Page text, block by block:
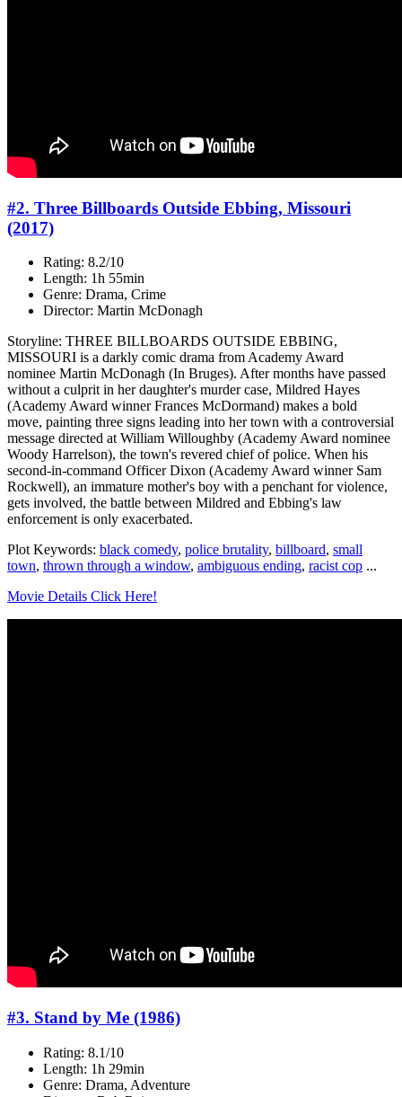
#2. Three Billboards Outside Ebbing, Missouri
(2017)
Rating: 8.2/10
Length: 1h 55min
Genre: Drama, Crime
Director: Martin McDonagh
Storyline: THREE BILLBOARDS OUTSIDE EBBING,
MISSOURI is a darkly comic drama from Academy Award
nominee Martin McDonagh (In Bruges). After months have passed
without a culprit in her daughter's murder case, Mildred Hayes
(Academy Award winner Frances McDormand) makes a bold
move, painting three signs leading into her town with a controversial
message directed at William Willoughby (Academy Award nominee
Woody Harrelson), the town's revered chief of police. When his
second-in-command Officer Dixon (Academy Award winner Sam
Rockwell), an immature mother's boy with a penchant for violence,
gets involved, the battle between Mildred and Ebbing's law
enforcement is only exacerbated.
Plot Keywords: black comedy, police brutality, billboard, small
town, thrown through a window, ambiguous ending, racist cop ...
Movie Details Click Here!
#3. Stand by Me (1986)
Rating: 8.1/10
Length: 1h 29min
Genre: Drama, Adventure